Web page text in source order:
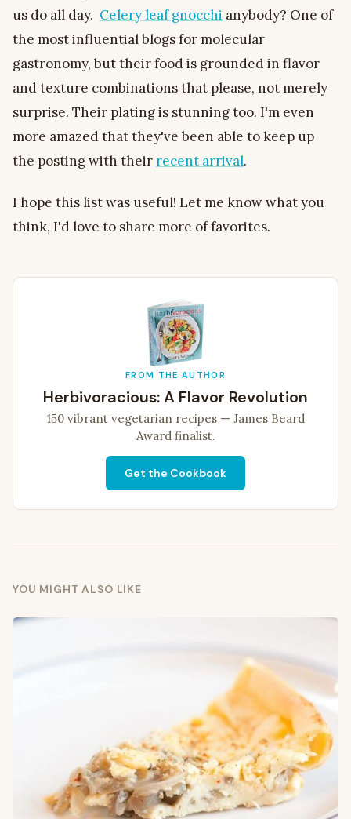
us do all day. Celery leaf gnocchi anybody? One of
the most influential blogs for molecular
gastronomy, but their food is grounded in flavor
and texture combinations that please, not merely
surprise. Their plating is stunning too. I'm even
more amazed that they've been able to keep up
the posting with theirrecent arrival.
I hope this list was useful! Let me know what you
think, I'd love to share more of favorites.
FROM THE AUTHOR
Herbivoracious: A Flavor Revolution
150 vibrant vegetarian recipes — James Beard
Award finalist.
Get the Cookbook
YOU MIGHT ALSO LIKE